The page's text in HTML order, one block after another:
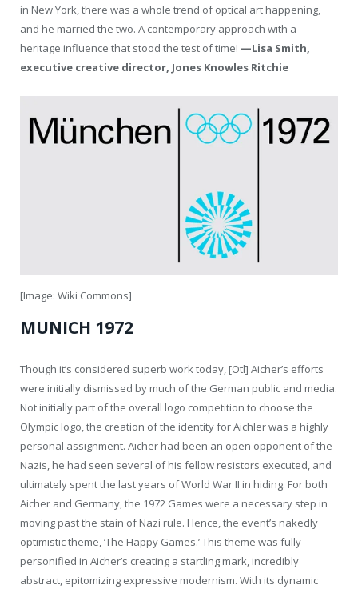
in New York, there was a whole trend of optical art happening,
and he married the two. A contemporary approach with a
heritage influence that stood the test of time! —Lisa Smith,
executive creative director, Jones Knowles Ritchie
[Image: Wiki Commons]
MUNICH 1972
Though it’s considered superb work today, [Otl] Aicher’s efforts
were initially dismissed by much of the German public and media.
Not initially part of the overall logo competition to choose the
Olympic logo, the creation of the identity for Aichler was a highly
personal assignment. Aicher had been an open opponent of the
Nazis, he had seen several of his fellow resistors executed, and
ultimately spent the last years of World War II in hiding. For both
Aicher and Germany, the 1972 Games were a necessary step in
moving past the stain of Nazi rule. Hence, the event’s nakedly
optimistic theme, ‘The Happy Games.’ This theme was fully
personified in Aicher’s creating a startling mark, incredibly
abstract, epitomizing expressive modernism. With its dynamic